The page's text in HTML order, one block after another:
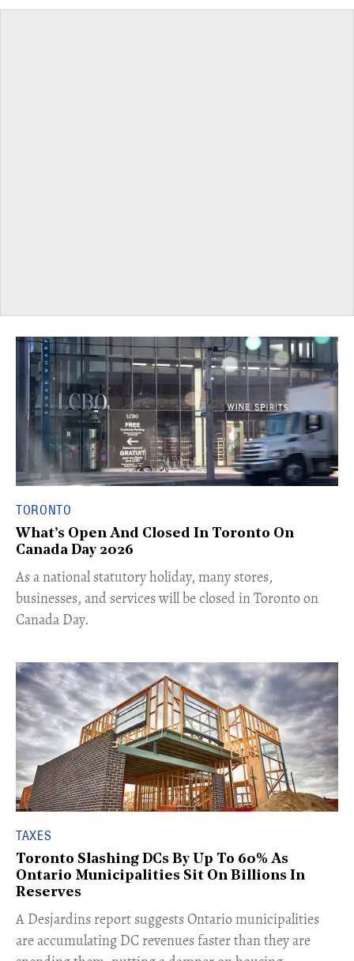
TORONTO
What’s Open And Closed In Toronto On
Canada Day 2026
As a national statutory holiday, many stores,
businesses, and services will be closed in Toronto on
Canada Day.
TAXES
Toronto Slashing DCs By Up To 60% As
Ontario Municipalities Sit On Billions In
Reserves
​A Desjardins report suggests Ontario municipalities
are accumulating DC revenues faster than they are